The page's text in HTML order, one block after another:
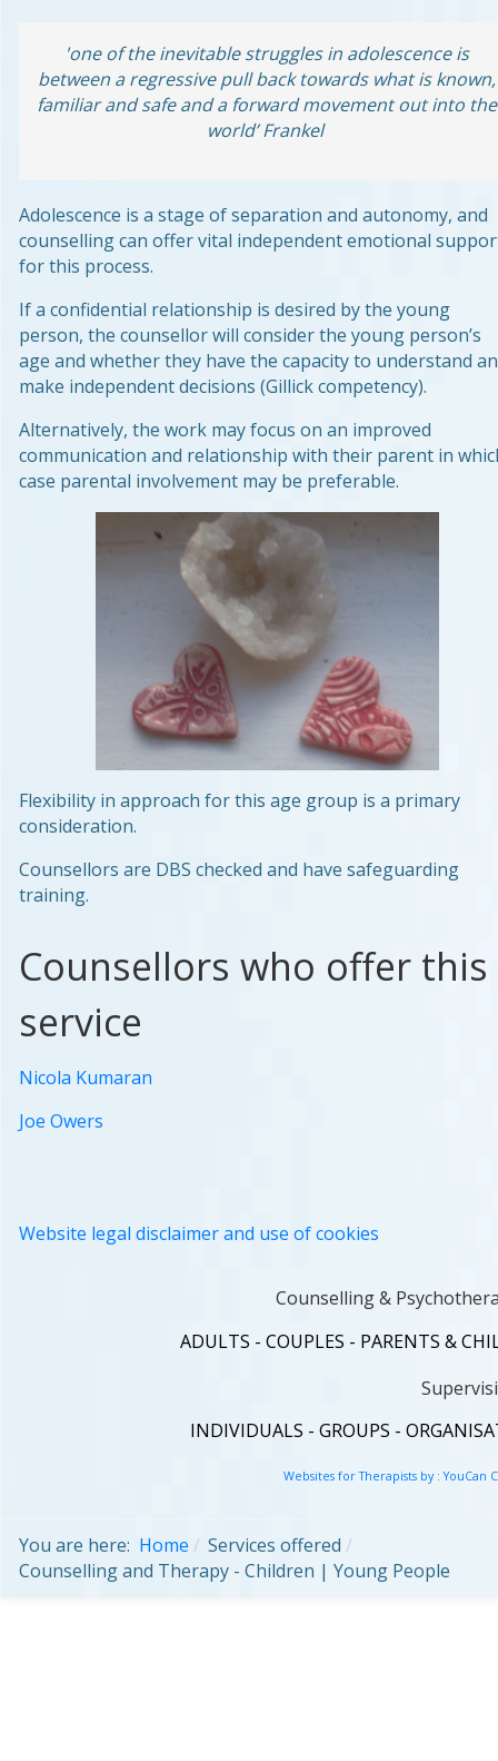
'one of the inevitable struggles in adolescence is
between a regressive pull back towards what is known,
familiar and safe and a forward movement out into the
world’ Frankel
Adolescence is a stage of separation and autonomy, and
counselling can offer vital independent emotional
for this process.
If a confidential relationship is desired by the young
person, the counsellor will consider the young person’s
age and whether they have the capacity to understand
make independent decisions (Gillick competency).
Alternatively, the work may focus on an improved
communication and relationship with their parent in
case parental involvement may be preferable.
Flexibility in approach for this age group is a primary
consideration.
Counsellors are DBS checked and have safeguarding
training.
Counsellors who offer this
service
Nicola Kumaran
Joe Owers
Website legal disclaimer and use of cookies
Counselling &
ADULTS - COUPLES - PARENTS &
INDIVIDUALS - GROUPS -
Websites for Therapists by : YouCan
You are here: Home
Services offered
Counselling and Therapy - Children | Young People